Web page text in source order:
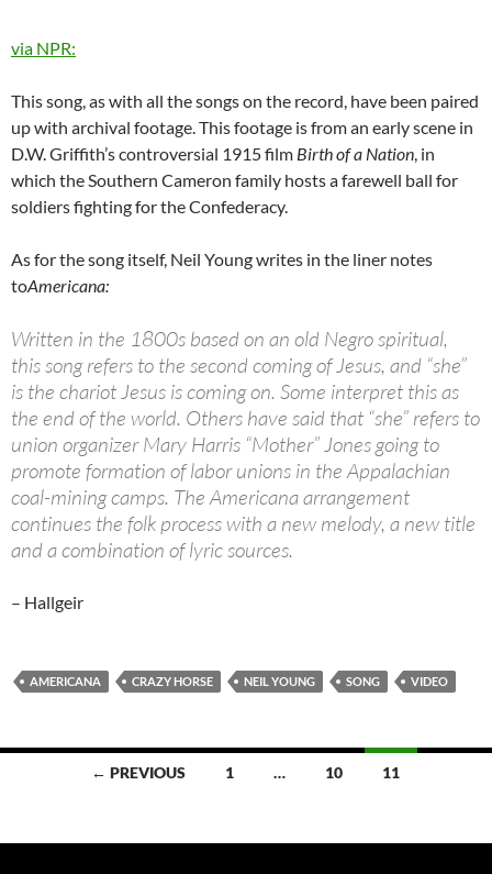
via NPR:
This song, as with all the songs on the record, have been paired
up with archival footage. This footage is from an early scene in
D.W. Griffith’s controversial 1915 film Birth of a Nation, in
which the Southern Cameron family hosts a farewell ball for
soldiers fighting for the Confederacy.
As for the song itself, Neil Young writes in the liner notes
toAmericana:
Written in the 1800s based on an old Negro spiritual,
this song refers to the second coming of Jesus, and “she”
is the chariot Jesus is coming on. Some interpret this as
the end of the world. Others have said that “she” refers to
union organizer Mary Harris “Mother” Jones going to
promote formation of labor unions in the Appalachian
coal-mining camps. The Americana arrangement
continues the folk process with a new melody, a new title
and a combination of lyric sources.
– Hallgeir
AMERICANA CRAZY HORSE NEIL YOUNG SONG VIDEO
← PREVIOUS 1 … 10 11